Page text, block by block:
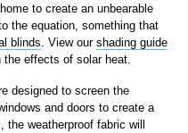
to create an unbearable
the equation, something that
blinds. View our shading guide
the effects of solar heat.
designed to screen the
and doors to create a
weatherproof fabric will